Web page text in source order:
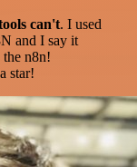
can't. I used
and I say it
n8n!
star!